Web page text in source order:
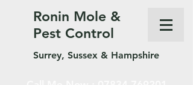
Ronin Mole &
Pest Control
Surrey, Sussex & Hampshire